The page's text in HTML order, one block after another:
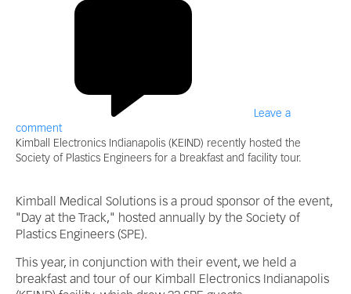
Leave a
comment
Kimball Electronics Indianapolis (KEIND) recently hosted the
Society of Plastics Engineers for a breakfast and facility tour.
Kimball Medical Solutions is a proud sponsor of the event,
"Day at the Track," hosted annually by the Society of
Plastics Engineers (SPE).
This year, in conjunction with their event, we held a
breakfast and tour of our Kimball Electronics Indianapolis